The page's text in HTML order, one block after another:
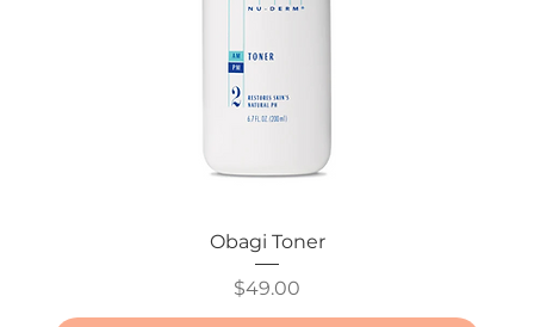
Obagi Toner
Price
$49.00